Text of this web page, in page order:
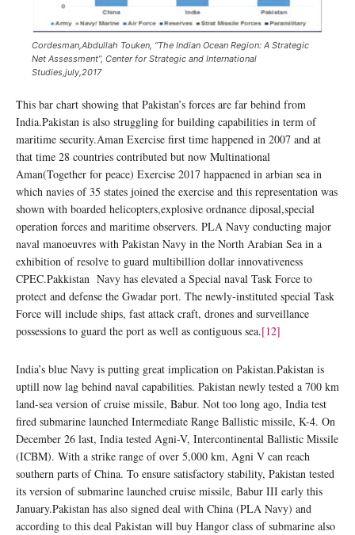
Cordesman,Abdullah Touken, “The Indian Ocean Region: A Strategic
Net Assessment”, Center for Strategic and International
Studies,july,2017
This bar chart showing that Pakistan’s forces are far behind from
India.Pakistan is also struggling for building capabilities in term of
maritime security.Aman Exercise first time happened in 2007 and at
that time 28 countries contributed but now Multinational
Aman(Together for peace) Exercise 2017 happaened in arbian sea in
which navies of 35 states joined the exercise and this representation was
shown with boarded helicopters,explosive ordnance diposal,special
operation forces and maritime observers. PLA Navy conducting major
naval manoeuvres with Pakistan Navy in the North Arabian Sea in a
exhibition of resolve to guard multibillion dollar innovativeness
CPEC.Pakkistan Navy has elevated a Special naval Task Force to
protect and defense the Gwadar port. The newly-instituted special Task
Force will include ships, fast attack craft, drones and surveillance
possessions to guard the port as well as contiguous sea.[12]
India’s blue Navy is putting great implication on Pakistan.Pakistan is
uptill now lag behind naval capabilities. Pakistan newly tested a 700 km
land-sea version of cruise missile, Babur. Not too long ago, India test
fired submarine launched Intermediate Range Ballistic missile, K-4. On
December 26 last, India tested Agni-V, Intercontinental Ballistic Missile
(ICBM). With a strike range of over 5,000 km, Agni V can reach
southern parts of China. To ensure satisfactory stability, Pakistan tested
its version of submarine launched cruise missile, Babur III early this
January.Pakistan has also signed deal with China (PLA Navy) and
according to this deal Pakistan will buy Hangor class of submarine also